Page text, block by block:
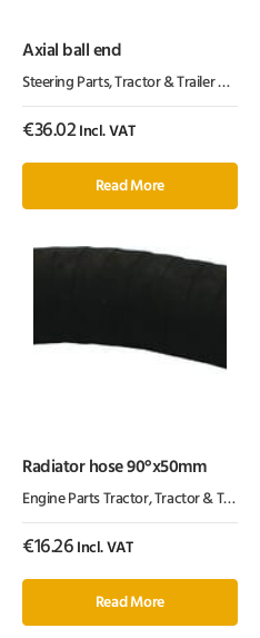
Axial ball end
Steering Parts,Tractor & Trailer Parts
€36.02Incl. VAT
Read More
Radiator hose 90°x50mm
Engine Parts Tractor,Tractor & Trailer Parts
€16.26 Incl. VAT
Read More